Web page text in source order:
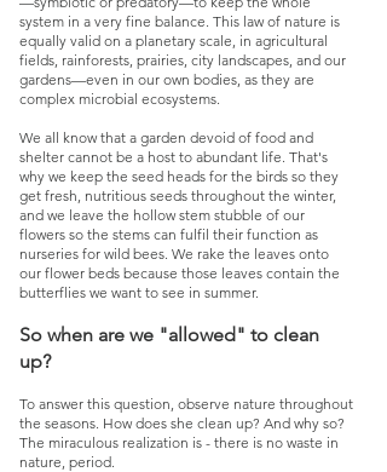
system in a very fine balance. This law of nature is
equally valid on a planetary scale, in agricultural
fields, rainforests, prairies, city landscapes, and our
gardens—even in our own bodies, as they are
complex microbial ecosystems.
We all know that a garden devoid of food and
shelter cannot be a host to abundant life. That's
why we keep the seed heads for the birds so they
get fresh, nutritious seeds throughout the winter,
and we leave the hollow stem stubble of our
flowers so the stems can fulfil their function as
nurseries for wild bees. We rake the leaves onto
our flower beds because those leaves contain the
butterflies we want to see in summer.
So when are we "allowed" to clean
up?
To answer this question, observe nature throughout
the seasons. How does she clean up? And why so?
The miraculous realization is - there is no waste in
nature, period.